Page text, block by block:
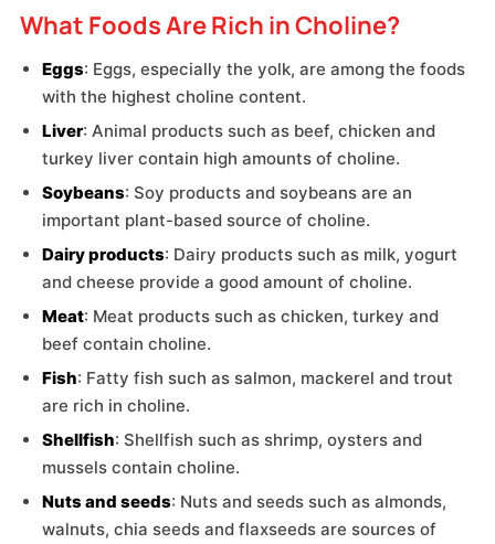
What Foods Are Rich in Choline?
Eggs: Eggs, especially the yolk, are among the foods
with the highest choline content.
Liver: Animal products such as beef, chicken and
turkey liver contain high amounts of choline.
Soybeans: Soy products and soybeans are an
important plant-based source of choline.
Dairy products: Dairy products such as milk, yogurt
and cheese provide a good amount of choline.
Meat: Meat products such as chicken, turkey and
beef contain choline.
Fish: Fatty fish such as salmon, mackerel and trout
are rich in choline.
Shellfish: Shellfish such as shrimp, oysters and
mussels contain choline.
Nuts and seeds: Nuts and seeds such as almonds,
walnuts, chia seeds and flaxseeds are sources of